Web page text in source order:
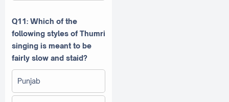
Q11: Which of the
following styles of Thumri
singing is meant to be
fairly slow and staid?
Punjab